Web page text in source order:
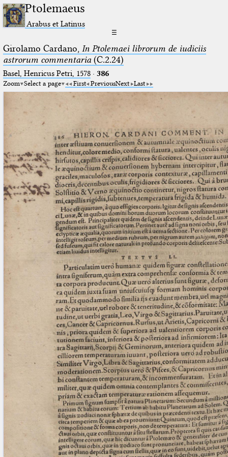
Ptolemaeus
Arabus et Latinus
☰
Girolamo Cardano, In Ptolemaei librorum de iudiciis
astrorum commentaria(C.2.24)
Basel, Henricus Petri, 1578· 386
Zoom Select a page First PreviousNext Last